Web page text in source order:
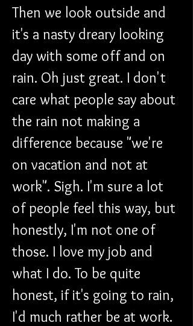
Then we look outside and
it's a nasty dreary looking
day with some off and on
rain. Oh just great. I don't
care what people say about
the rain not making a
difference because "we're
on vacation and not at
work". Sigh. I'm sure a lot
of people feel this way, but
honestly, I'm not one of
those. I love my job and
what I do. To be quite
honest, if it's going to rain,
I'd much rather be at work.